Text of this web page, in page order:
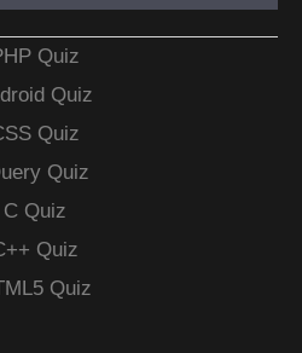
Quiz
Quiz
Quiz
Quiz
C Quiz
Quiz
Quiz